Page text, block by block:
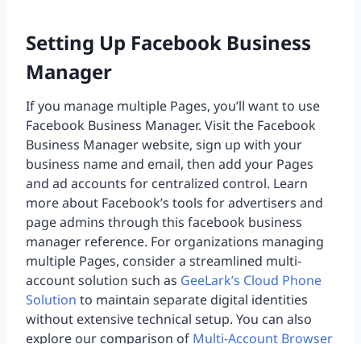
Setting Up Facebook Business
Manager
If you manage multiple Pages, you’ll want to use
Facebook Business Manager. Visit the Facebook
Business Manager website, sign up with your
business name and email, then add your Pages
and ad accounts for centralized control. Learn
more about Facebook’s tools for advertisers and
page admins through this facebook business
manager reference. For organizations managing
multiple Pages, consider a streamlined multi-
account solution such as GeeLark’s Cloud Phone
Solution to maintain separate digital identities
without extensive technical setup. You can also
explore our comparison of Multi-Account Browser